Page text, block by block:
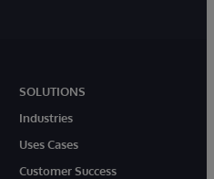
SOLUTIONS
Industries
Uses Cases
Customer Success